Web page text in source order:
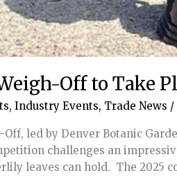
Off to Take
, Industry Events, Trade News /
led by Denver Botanic
challenges an
leaves can hold. The 2025